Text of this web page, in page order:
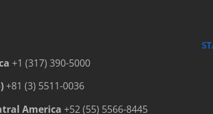
+1 (317) 390-5000
+81 (3) 5511-0036
America +52 (55) 5566-8445